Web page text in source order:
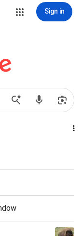
Sign in